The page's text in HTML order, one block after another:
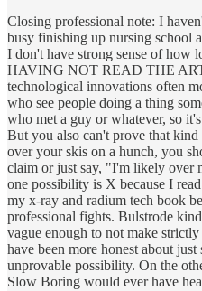
Closing professional note: I
busy finishing up nursing school
I don't have strong sense of how
HAVING NOT READ THE
technological innovations often
who see people doing a thing
who met a guy or whatever, so
But you also can't prove that
over your skis on a hunch, you
claim or just say, "I'm likely over
one possibility is X because I
my x-ray and radium tech book
professional fights. Bulstrode
vague enough to not make
have been more honest about
unprovable possibility. On the
Slow Boring would ever have